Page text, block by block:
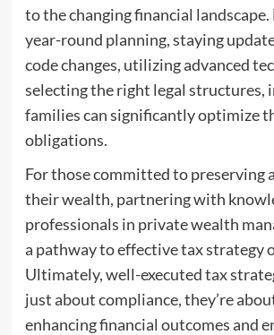
to the changing financial landscape.
year-round planning, staying
code changes, utilizing advanced
selecting the right legal structures,
families can significantly optimize
obligations.
For those committed to preserving
their wealth, partnering with
professionals in private wealth
a pathway to effective tax strategy
Ultimately, well-executed tax
just about compliance, they’re
enhancing financial outcomes and